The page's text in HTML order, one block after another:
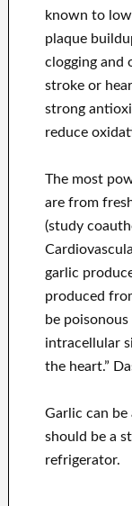
known to
plaque
clogging and
stroke or
strong
reduce
The most
are from
(study
garlic
produced
be
intracellular
the heart.”
Garlic can be
should be a
refrigerator.